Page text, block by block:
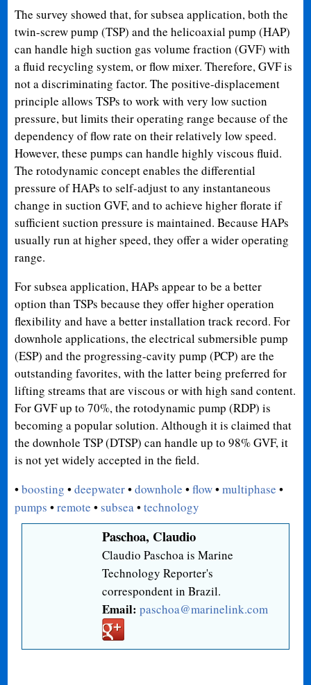
The survey showed that, for subsea application, both the
twin-screw pump (TSP) and the helicoaxial pump (HAP)
can handle high suction gas volume fraction (GVF) with
a fluid recycling system, or flow mixer. Therefore, GVF is
not a discriminating factor. The positive-displacement
principle allows TSPs to work with very low suction
pressure, but limits their operating range because of the
dependency of flow rate on their relatively low speed.
However, these pumps can handle highly viscous fluid.
The rotodynamic concept enables the differential
pressure of HAPs to self-adjust to any instantaneous
change in suction GVF, and to achieve higher florate if
sufficient suction pressure is maintained. Because HAPs
usually run at higher speed, they offer a wider operating
range.
For subsea application, HAPs appear to be a better
option than TSPs because they offer higher operation
flexibility and have a better installation track record. For
downhole applications, the electrical submersible pump
(ESP) and the progressing-cavity pump (PCP) are the
outstanding favorites, with the latter being preferred for
lifting streams that are viscous or with high sand content.
For GVF up to 70%, the rotodynamic pump (RDP) is
becoming a popular solution. Although it is claimed that
the downhole TSP (DTSP) can handle up to 98% GVF, it
is not yet widely accepted in the field.
•boosting •deepwater•downhole •flow•multiphase •
pumps •remote •subsea•technology
Paschoa, Claudio
Claudio Paschoa is Marine
Technology Reporter's
correspondent in Brazil.
Email: paschoa@marinelink.com